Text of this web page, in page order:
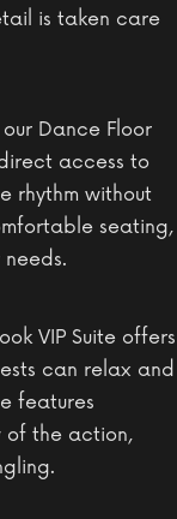
is taken care
Dance Floor
access to
rhythm without
seating,
VIP Suite offers
can relax and
features
of the action,